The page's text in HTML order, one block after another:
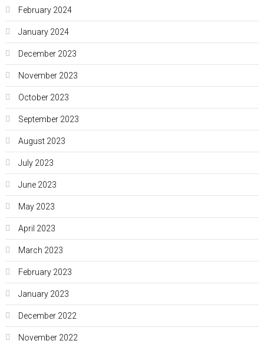
February 2024
January 2024
December 2023
November 2023
October 2023
September 2023
August 2023
July 2023
June 2023
May 2023
April 2023
March 2023
February 2023
January 2023
December 2022
November 2022